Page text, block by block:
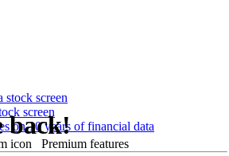
screen
on 10 years of financial data
Premium features
back!